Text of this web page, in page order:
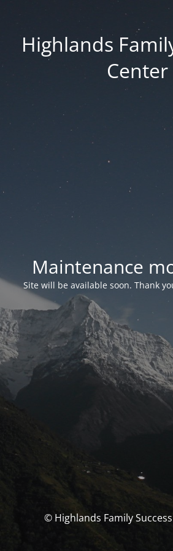
Highlands
Center
Maintenance
Site will be available soon. Thank
© Highlands Family